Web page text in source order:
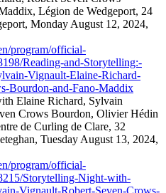
, Légion de Wedgeport, 24
, Monday August 12, 2024,
program/official-
Reading-and-Storytelling:-
Vignault-Elaine-Richard-
Bourdon-and-Fano-Maddix
Elaine Richard, Sylvain
Crows Bourdon, Olivier Hédin
de Curling de Clare, 32
, Tuesday August 13, 2024,
program/official-
Storytelling-Night-with-
Vignault-Robert-Seven-Crows-